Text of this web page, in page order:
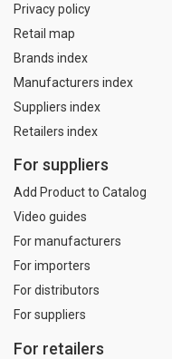
Privacy policy
Retail map
Brands index
Manufacturers index
Suppliers index
Retailers index
For suppliers
Add Product to Catalog
Video guides
For manufacturers
For importers
For distributors
For suppliers
For retailers